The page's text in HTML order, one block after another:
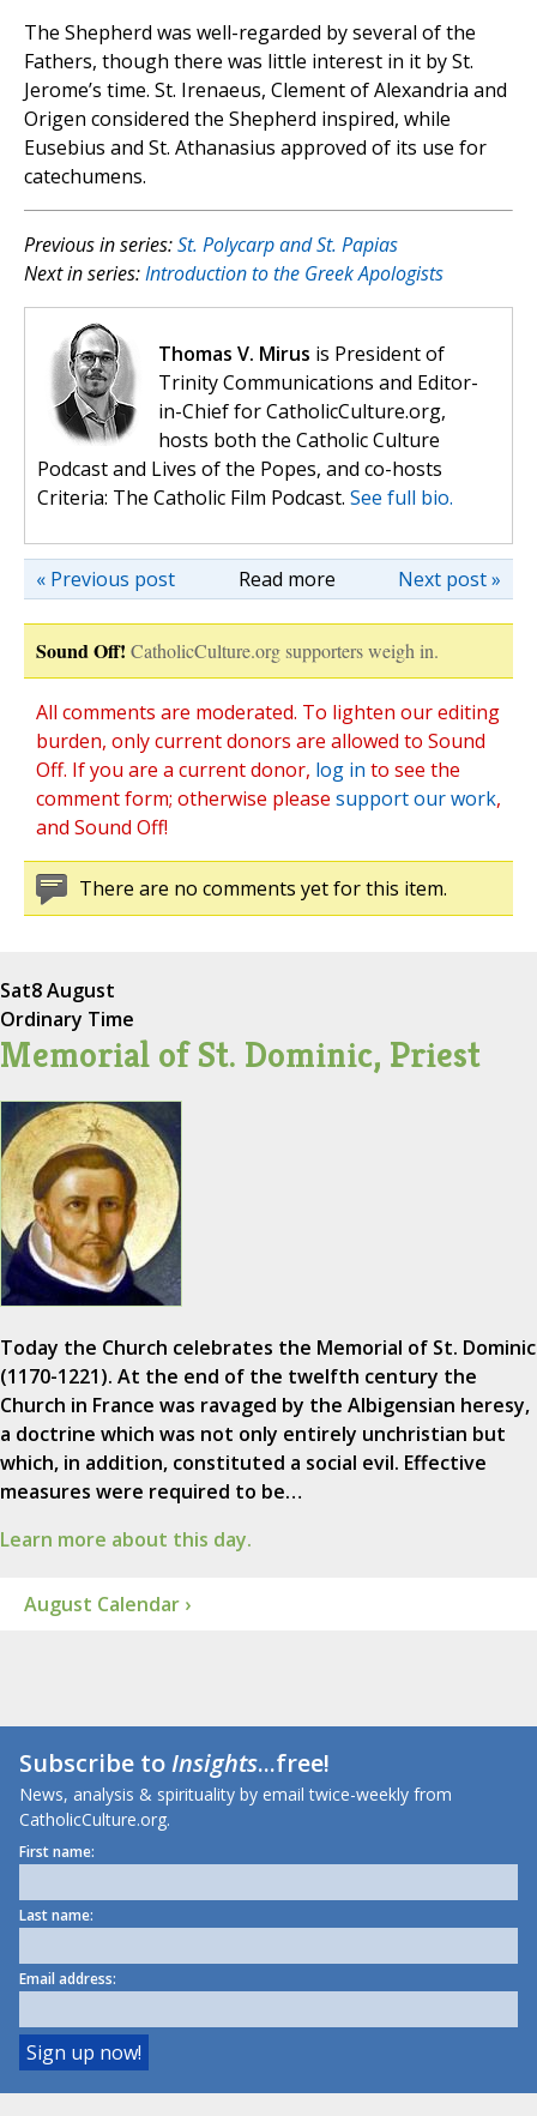
The Shepherd was well-regarded by several of the
Fathers, though there was little interest in it by St.
Jerome’s time. St. Irenaeus, Clement of Alexandria and
Origen considered the Shepherd inspired, while
Eusebius and St. Athanasius approved of its use for
catechumens.
Previous in series:St. Polycarp and St. Papias
Next in series:Introduction to the Greek Apologists
Thomas V. Mirus is President of
Trinity Communications and Editor-
in-Chief for CatholicCulture.org,
hosts both the Catholic Culture
Podcast and Lives of the Popes, and co-hosts
Criteria: The Catholic Film Podcast. See full bio.
Read more Next post »
« Previous post
Sound Off! CatholicCulture.org supporters weigh in.
All comments are moderated. To lighten our editing
burden, only current donors are allowed to Sound
Off. If you are a current donor, log in to see the
comment form; otherwise please support our work,
and Sound Off!
There are no comments yet for this item.
Sat8 August
Ordinary Time
Memorial of St. Dominic, Priest
Today the Church celebrates the Memorial of St. Dominic
(1170-1221). At the end of the twelfth century the
Church in France was ravaged by the Albigensian heresy,
a doctrine which was not only entirely unchristian but
which, in addition, constituted a social evil. Effective
measures were required to be…
Learn more about this day.
August Calendar ›
Subscribe toInsights...free!
News, analysis & spirituality by email twice-weekly from
CatholicCulture.org.
First name:
Last name:
Email address: